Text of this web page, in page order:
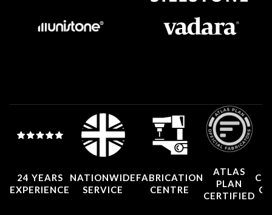
24 YEARS
EXPERIENCE
NATIONWIDE
SERVICE
FABRICATION
CENTRE
ATLAS
PLAN
CERTIFIED